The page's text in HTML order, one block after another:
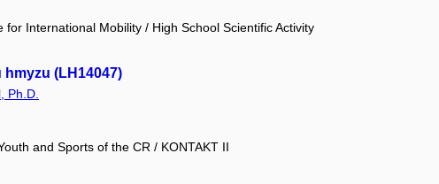
for International Mobility / High School Scientific Activity
(LH14047)
Ph.D.
and Sports of the CR / KONTAKT II